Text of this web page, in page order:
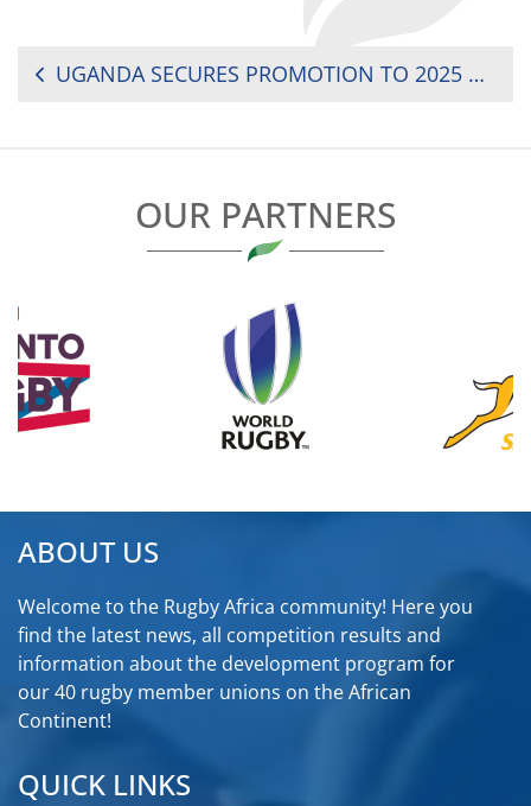
POST
UGANDA SECURES PROMOTION TO 2025 RUGBY AFRICA WOMEN’S CUP
OUR PARTNERS
ABOUT US
Welcome to the Rugby Africa community! Here you
find the latest news, all competition results and
information about the development program for
our 40 rugby member unions on the African
Continent!
QUICK LINKS